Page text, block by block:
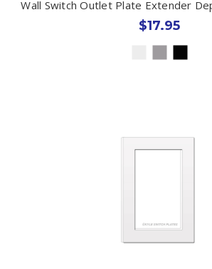
Wall Switch Outlet Plate Extender
$17.95